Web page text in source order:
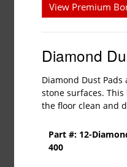
View Premium
Diamond
Diamond Dust
stone surfaces.
the floor clean and
Part #: 12-
400